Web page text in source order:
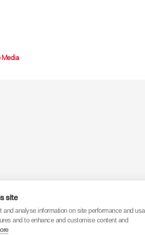
Media
site
analyse information on site performance and
and to enhance and customise content and